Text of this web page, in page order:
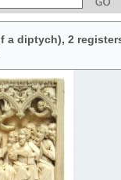
a diptych), 2